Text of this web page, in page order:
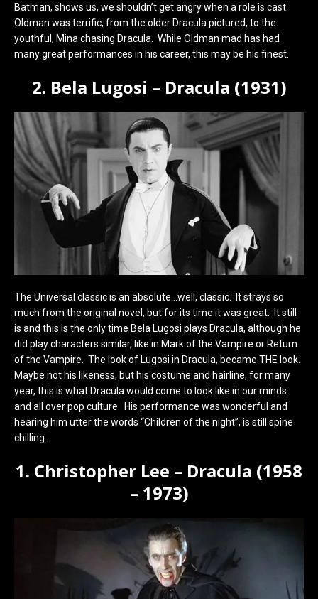
Batman, shows us, we shouldn’t get angry when a role is cast.
Oldman was terrific, from the older Dracula pictured, to the
youthful, Mina chasing Dracula. While Oldman mad has had
many great performances in his career, this may be his finest.
2. Bela Lugosi – Dracula (1931)
The Universal classic is an absolute…well, classic. It strays so
much from the original novel, but for its time it was great. It still
is and this is the only time Bela Lugosi plays Dracula, although he
did play characters similar, like in Mark of the Vampire or Return
of the Vampire. The look of Lugosi in Dracula, became THE look.
Maybe not his likeness, but his costume and hairline, for many
year, this is what Dracula would come to look like in our minds
and all over pop culture. His performance was wonderful and
hearing him utter the words “Children of the night”, is still spine
chilling.
1. Christopher Lee – Dracula (1958
– 1973)